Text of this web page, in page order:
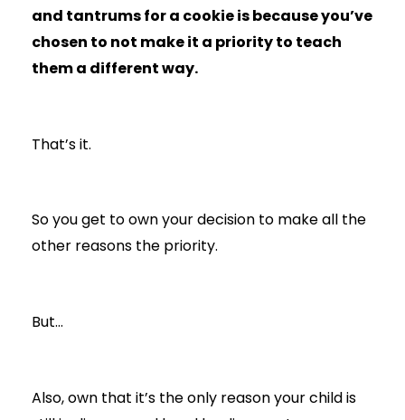
and tantrums for a cookie is because you’ve
chosen to not make it a priority to teach
them a different way.
That’s it.
So you get to own your decision to make all the
other reasons the priority.
But…
Also, own that it’s the only reason your child is